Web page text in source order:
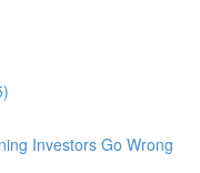
Investors Go Wrong